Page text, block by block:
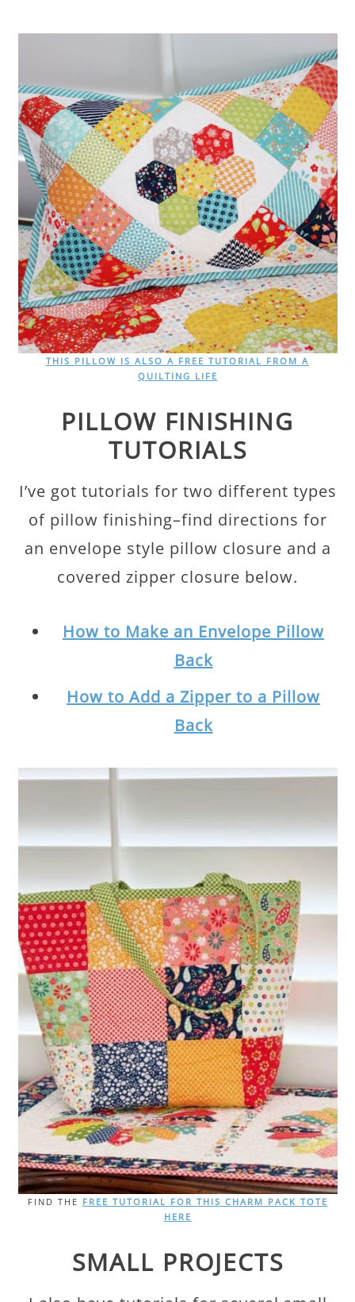
THIS PILLOW IS ALSO A FREE TUTORIAL FROM A
QUILTING LIFE
PILLOW FINISHING
TUTORIALS
I’ve got tutorials for two different types
of pillow finishing–find directions for
an envelope style pillow closure and a
covered zipper closure below.
How to Make an Envelope Pillow
Back
How to Add a Zipper to a Pillow
Back
FIND THE FREE TUTORIAL FOR THIS CHARM PACK TOTE
HERE
SMALL PROJECTS